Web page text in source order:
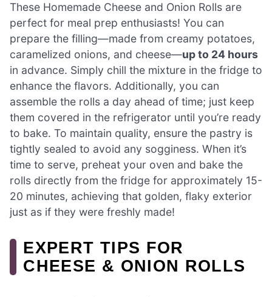
These Homemade Cheese and Onion Rolls are
perfect for meal prep enthusiasts! You can
prepare the filling—made from creamy potatoes,
caramelized onions, and cheese—up to 24 hours
in advance. Simply chill the mixture in the fridge to
enhance the flavors. Additionally, you can
assemble the rolls a day ahead of time; just keep
them covered in the refrigerator until you’re ready
to bake. To maintain quality, ensure the pastry is
tightly sealed to avoid any sogginess. When it’s
time to serve, preheat your oven and bake the
rolls directly from the fridge for approximately 15-
20 minutes, achieving that golden, flaky exterior
just as if they were freshly made!
EXPERT TIPS FOR
CHEESE & ONION ROLLS